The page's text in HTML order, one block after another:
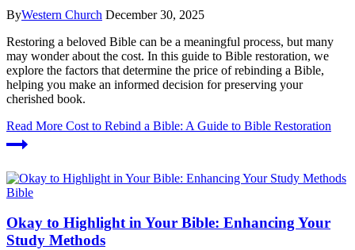
ByWestern Church December 30, 2025
Restoring a beloved Bible can be a meaningful process, but many
may wonder about the cost. In this guide to Bible restoration, we
explore the factors that determine the price of rebinding a Bible,
helping you make an informed decision for preserving your
cherished book.
Read More Cost to Rebind a Bible: A Guide to Bible Restoration
Bible
Okay to Highlight in Your Bible: Enhancing Your
Study Methods